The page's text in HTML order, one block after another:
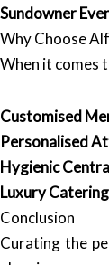
Sundowner
Why Choose
When it comes
Customised
Personalised
Hygienic
Luxury
Conclusion
Curating the